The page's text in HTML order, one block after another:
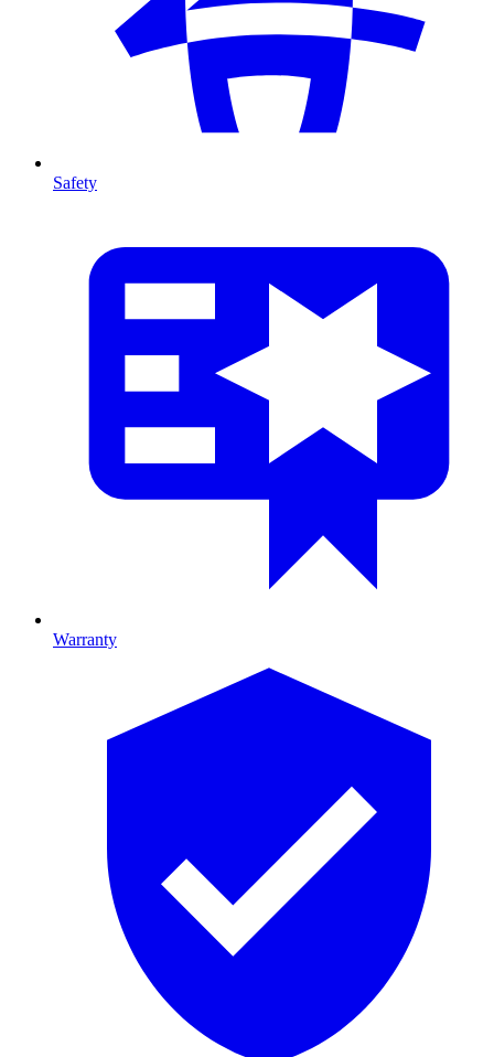
Safety
Warranty